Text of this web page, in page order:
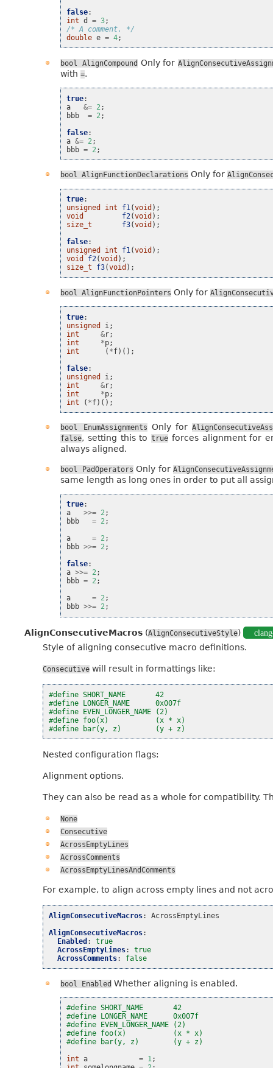
false:
int d = 3;
/* A comment. */
double e = 4;
bool AlignCompound Only for
with =.
true:
a
&= 2 ;
bbb
= 2 ;
false:
a &= 2 ;
bbb = 2 ;
bool AlignFunctionDeclarations Only for
true:
unsigned
int f1(void );
void
f2(void );
size_t
f3(void );
false:
unsigned
int f1(void );
void
f2(void );
size_t
f3(void );
bool AlignFunctionPointers Only for
true:
unsigned
i ;
int
&r;
int
*p;
int
( *f)();
false:
unsigned
i ;
int
&r;
int
*p;
int
( *f)();
bool EnumAssignments Only for
false, setting this totrue forces alignment for
always aligned.
bool PadOperators Only for
same length as long ones in order to put all
true:
a
>>= 2;
bbb
= 2;
a
= 2;
bbb >>= 2;
false:
a >>= 2;
bbb = 2;
a
= 2;
bbb >>= 2;
AlignConsecutiveMacros (AlignConsecutiveStyle)
Style of aligning consecutive macro definitions.
Consecutive will result in formattings like:
#define SHORT_NAME       42
#define LONGER_NAME      0x007f
#define EVEN_LONGER_NAME (2)
#define foo(x)           (x * x)
#define bar(y, z)        (y + z)
Nested configuration flags:
Alignment options.
They can also be read as a whole for compatibility.
None
Consecutive
AcrossEmptyLines
AcrossComments
AcrossEmptyLinesAndComments
For example, to align across empty lines and not
AlignConsecutiveMacros:
AcrossEmptyLines
AlignConsecutiveMacros:
Enabled :
true
AcrossEmptyLines:
true
AcrossComments: false
bool Enabled Whether aligning is enabled.
#define SHORT_NAME       42
#define LONGER_NAME      0x007f
#define EVEN_LONGER_NAME (2)
#define foo(x)           (x * x)
#define bar(y, z)        (y + z)
int a = 1;